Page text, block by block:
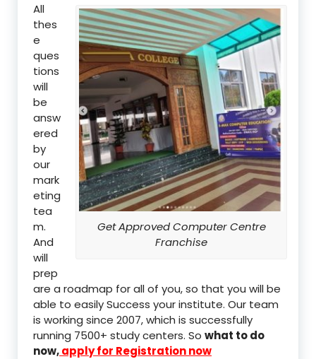
Get Approved Computer Centre
Franchise
All
thes
e
ques
tions
will
be
answ
ered
by
our
mark
eting
tea
m.
And
will
prep
are a roadmap for all of you, so that you will be
able to easily Success your institute. Our team
is working since 2007, which is successfully
running 7500+ study centers. So what to do
now,apply for Registration now